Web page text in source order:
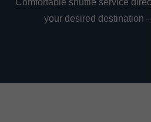
your desired destination